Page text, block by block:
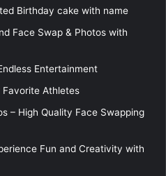
Birthday cake with name
Face Swap & Photos with
Entertainment
Favorite Athletes
– High Quality Face Swapping
Fun and Creativity with